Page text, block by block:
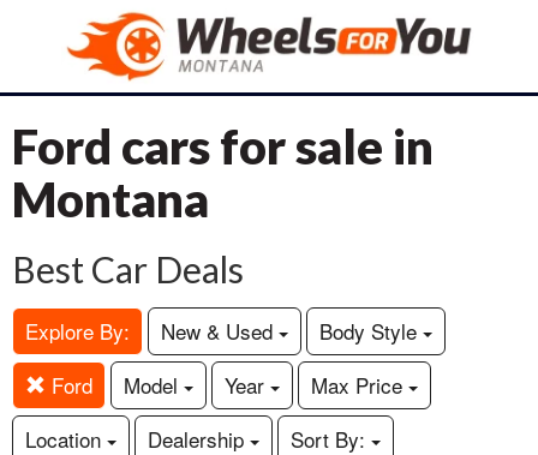
Ford cars for sale in
Montana
Best Car Deals
Explore By: New & Used
Body Style
Ford
Model Year
Max Price
Location
Dealership Sort By: